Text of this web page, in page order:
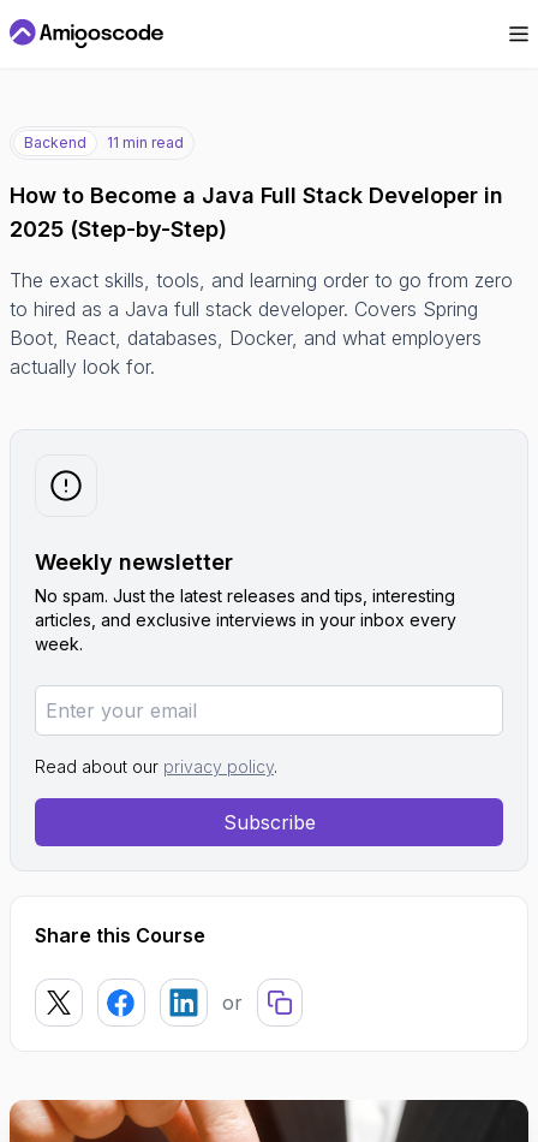
Backend 11 min read
How to Become a Java Full Stack Developer in
2025 (Step-by-Step)
The exact skills, tools, and learning order to go from zero
to hired as a Java full stack developer. Covers Spring
Boot, React, databases, Docker, and what employers
actually look for.
Weekly newsletter
No spam. Just the latest releases and tips, interesting
articles, and exclusive interviews in your inbox every
week.
Read about our privacy policy.
Subscribe
Share this Course
or